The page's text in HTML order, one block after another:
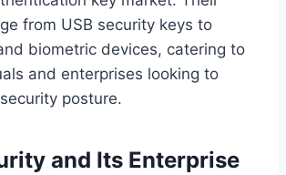
from USB security keys to
biometric devices, catering to
and enterprises looking to
posture.
and Its Enterprise